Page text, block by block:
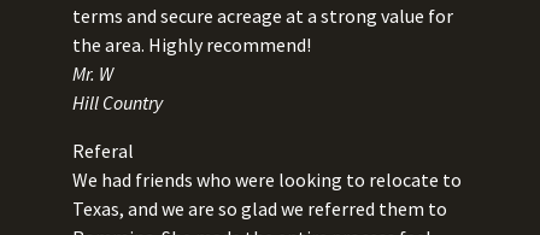
terms and secure acreage at a strong value for
the area. Highly recommend!
Mr. W
Hill Country
Referal
We had friends who were looking to relocate to
Texas, and we are so glad we referred them to